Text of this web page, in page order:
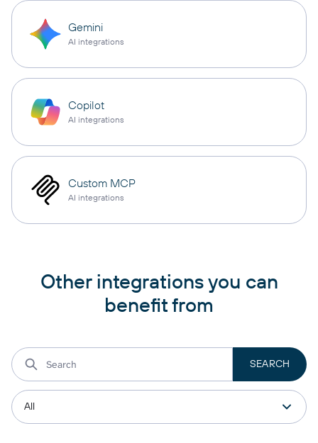
Gemini
AI integrations
Copilot
AI integrations
Custom MCP
AI integrations
Other integrations you can
benefit from